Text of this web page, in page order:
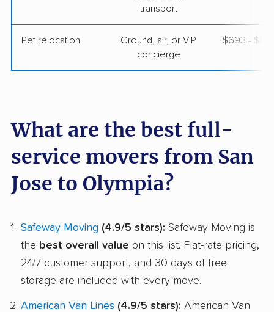
transport
Pet relocation
Ground, air, or VIP
concierge
$693 -
What are the best full-
service movers from San
Jose to Olympia?
Safeway Moving (4.9/5 stars): Safeway Moving is
the best overall value on this list. Flat-rate pricing,
24/7 customer support, and 30 days of free
storage are included with every move.
American Van Lines (4.9/5 stars): American Van